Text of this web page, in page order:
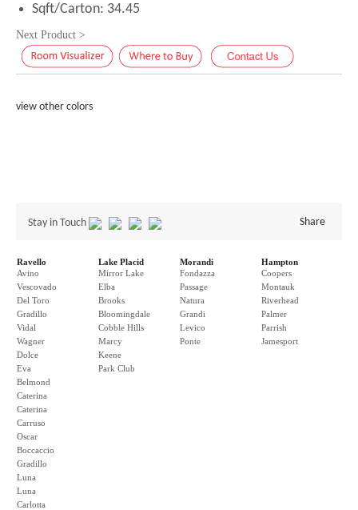
Sqft/Carton: 34.45
Next Product >
view other colors
Stay in Touch Share
Ravello
Avino
Vescovado
Del Toro
Gradillo
Vidal
Wagner
Dolce
Eva
Belmond
Caterina
Caterina
Carruso
Oscar
Boccaccio
Gradillo
Luna
Luna
Carlotta
Lake Placid
Mirror Lake
Elba
Brooks
Bloomingdale
Cobble Hills
Marcy
Keene
Park Club
Morandi
Fondazza
Passage
Natura
Grandi
Levico
Ponte
Hampton
Coopers
Montauk
Riverhead
Palmer
Parrish
Jamesport